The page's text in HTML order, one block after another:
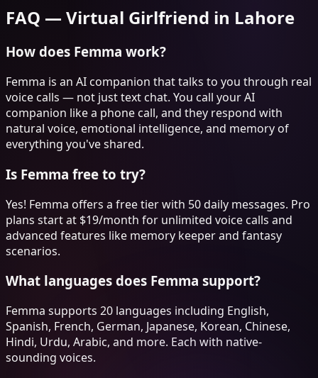
FAQ — Virtual Girlfriend in Lahore
How does Femma work?
Femma is an AI companion that talks to you through real
voice calls — not just text chat. You call your AI
companion like a phone call, and they respond with
natural voice, emotional intelligence, and memory of
everything you've shared.
Is Femma free to try?
Yes! Femma offers a free tier with 50 daily messages. Pro
plans start at $19/month for unlimited voice calls and
advanced features like memory keeper and fantasy
scenarios.
What languages does Femma support?
Femma supports 20 languages including English,
Spanish, French, German, Japanese, Korean, Chinese,
Hindi, Urdu, Arabic, and more. Each with native-
sounding voices.